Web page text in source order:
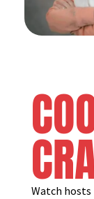
Watch hosts